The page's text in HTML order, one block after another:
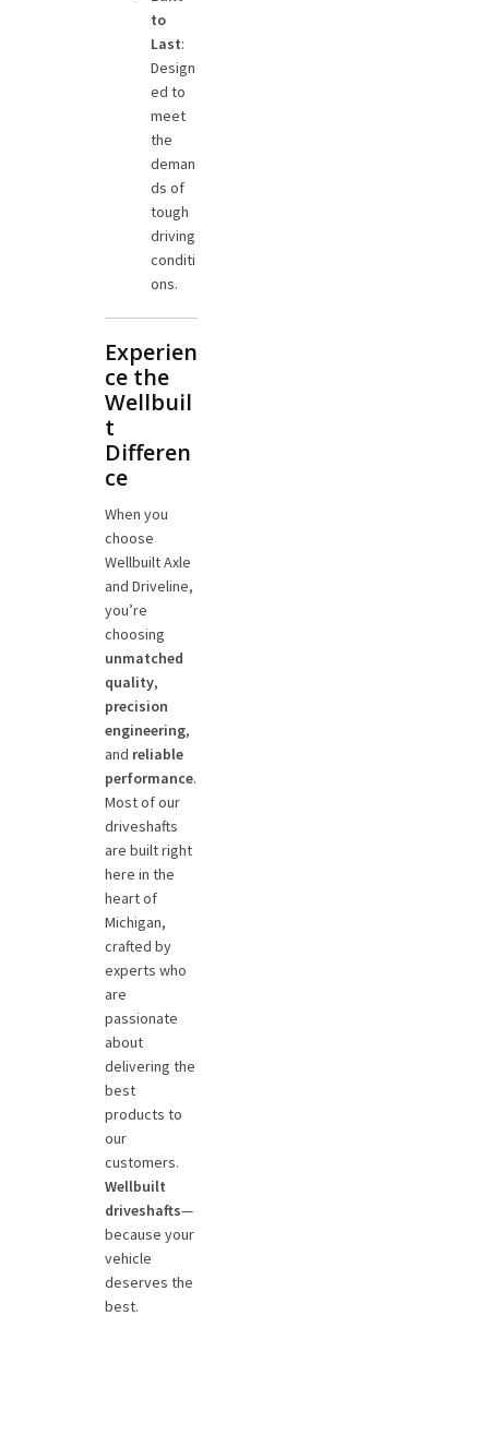
to
Last:
Design
ed to
meet
the
deman
ds of
tough
driving
conditi
ons.
Experien
ce the
Wellbuil
t
Differen
ce
When you
choose
Wellbuilt Axle
and Driveline,
you’re
choosing
unmatched
quality,
precision
engineering,
and reliable
performance.
Most of our
driveshafts
are built right
here in the
heart of
Michigan,
crafted by
experts who
are
passionate
about
delivering the
best
products to
our
customers.
Wellbuilt
driveshafts—
because your
vehicle
deserves the
best.